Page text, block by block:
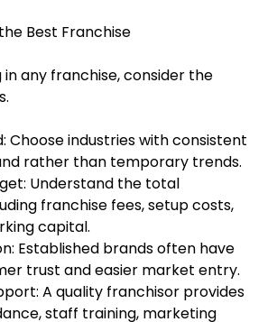
Best Franchise
in any franchise, consider the
Choose industries with consistent
rather than temporary trends.
Understand the total
franchise fees, setup costs,
capital.
Established brands often have
trust and easier market entry.
A quality franchisor provides
staff training, marketing